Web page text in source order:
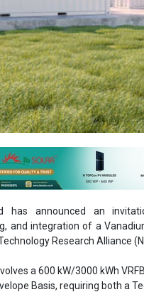
has announced an
and integration of a
Research Alliance
a 600 kW/3000 kWh
Basis, requiring both a